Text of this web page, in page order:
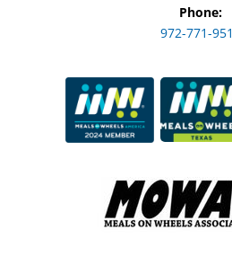
Phone:
972-771-